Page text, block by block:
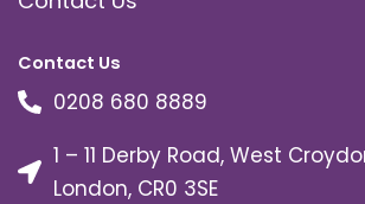
Contact Us
0208 680 8889
1 – 11 Derby Road, West
London, CR0 3SE